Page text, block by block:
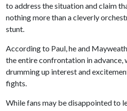
to address the situation and claim
nothing more than a cleverly
stunt.
According to Paul, he and
the entire confrontation in
drumming up interest and
fights.
While fans may be disappointed to